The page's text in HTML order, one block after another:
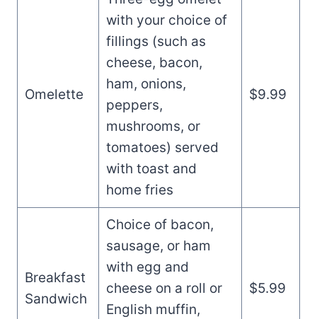
Omelette
with your choice of
fillings (such as
cheese, bacon,
ham, onions,
peppers,
mushrooms, or
tomatoes) served
with toast and
home fries
$9.99
Breakfast
Sandwich
Choice of bacon,
sausage, or ham
with egg and
cheese on a roll or
English muffin,
$5.99